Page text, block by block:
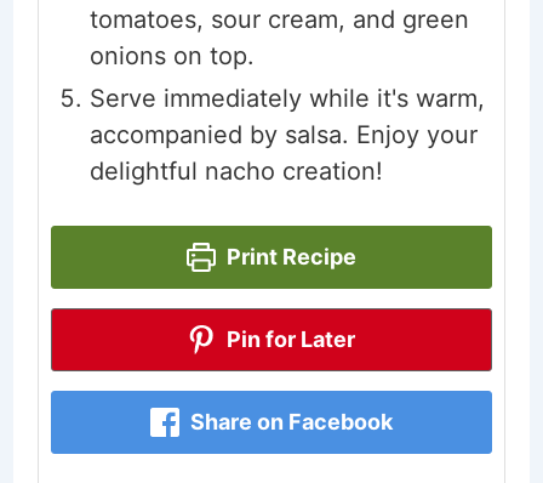
tomatoes, sour cream, and green
onions on top.
Serve immediately while it's warm,
accompanied by salsa. Enjoy your
delightful nacho creation!
Print Recipe
Pin for Later
Share on Facebook